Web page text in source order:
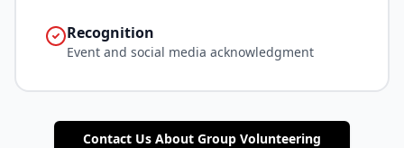
Recognition
Event and social media acknowledgment
Contact Us About Group Volunteering